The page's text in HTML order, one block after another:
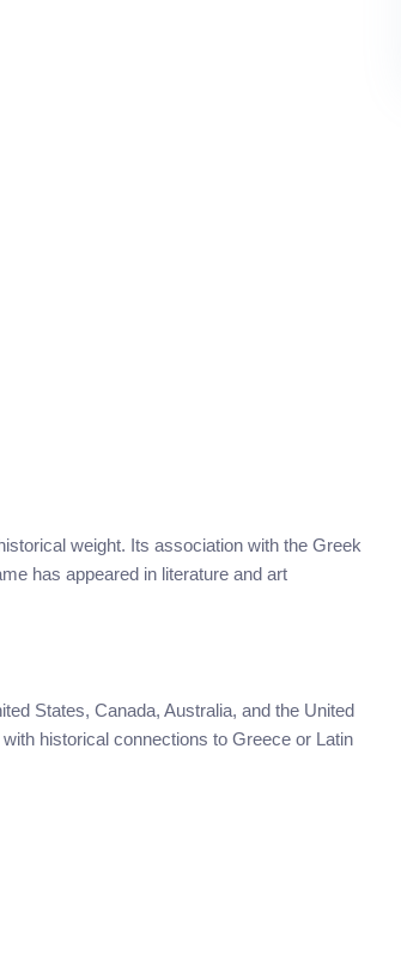
weight. Its association with the Greek
has appeared in literature and art
States, Canada, Australia, and the United
historical connections to Greece or Latin